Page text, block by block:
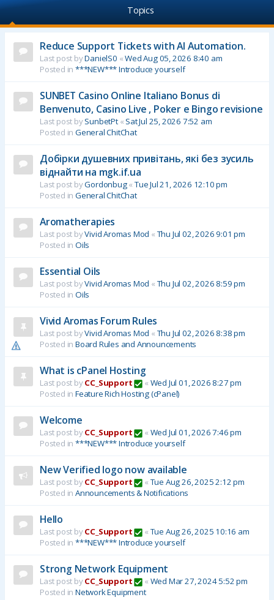
Topics
Reduce Support Tickets with AI Automation.
Last post byDanielS0 «Wed Aug 05, 2026 8:40 am
Posted in ***NEW*** Introduce yourself
SUNBET Casino Online Italiano Bonus di
Benvenuto, Casino Live , Poker e Bingo revisione
Last post bySunbetPt« Sat Jul 25, 2026 7:52 am
Posted in General ChitChat
Добірки душевних привітань, які без зусиль
віднайти на mgk.if.ua
Last post byGordonbug«Tue Jul 21, 2026 12:10 pm
Posted in General ChitChat
Aromatherapies
Last post byVivid Aromas Mod « Thu Jul 02, 2026 9:01 pm
Posted in Oils
Essential Oils
Last post byVivid Aromas Mod « Thu Jul 02, 2026 8:59 pm
Posted in Oils
Vivid Aromas Forum Rules
Last post byVivid Aromas Mod « Thu Jul 02, 2026 8:38 pm
Posted in Board Rules and Announcements
What is cPanel Hosting
Last post byCC_Support « Wed Jul 01, 2026 8:27 pm
Posted in Feature Rich Hosting (cPanel)
Welcome
Last post byCC_Support « Wed Jul 01, 2026 7:46 pm
Posted in ***NEW*** Introduce yourself
New Verified logo now available
Last post byCC_Support « Tue Aug 26, 2025 2:12 pm
Posted in Announcements & Notifications
Hello
Last post byCC_Support « Tue Aug 26, 2025 10:16 am
Posted in ***NEW*** Introduce yourself
Strong Network Equipment
Last post byCC_Support « Wed Mar 27, 2024 5:52 pm
Posted in Network Equipment